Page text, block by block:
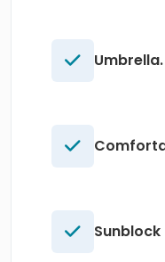
Umbrella.
Sunblock